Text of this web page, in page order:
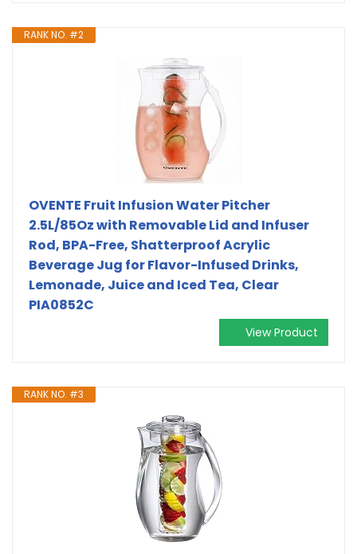
RANK NO. #2
OVENTE Fruit Infusion Water Pitcher
2.5L/85Oz with Removable Lid and Infuser
Rod, BPA-Free, Shatterproof Acrylic
Beverage Jug for Flavor-Infused Drinks,
Lemonade, Juice and Iced Tea, Clear
PIA0852C
View Product
RANK NO. #3